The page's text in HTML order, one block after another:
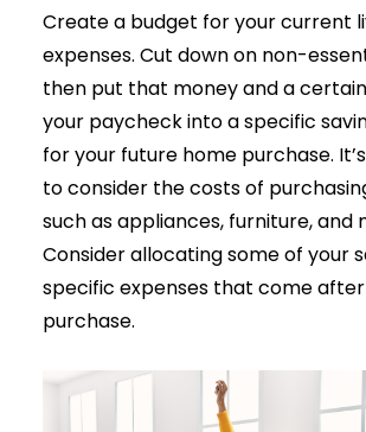
Create a budget for your current
expenses. Cut down on non-
then put that money and a
your paycheck into a specific
for your future home purchase.
to consider the costs of
such as appliances, furniture, and
Consider allocating some of your
specific expenses that come
purchase.